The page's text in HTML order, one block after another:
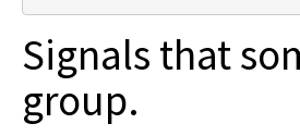
Signals that
group.